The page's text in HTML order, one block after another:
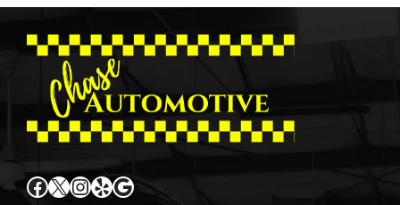
Facebook
X Instagram
YelpGoogle